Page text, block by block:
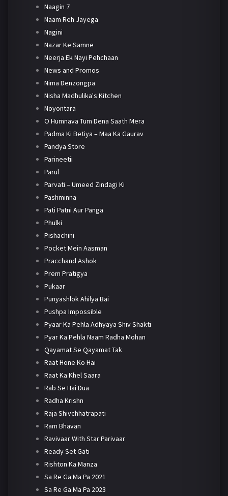
Naagin 7
Naam Reh Jayega
Nagini
Nazar Ke Samne
Neerja Ek Nayi Pehchaan
News and Promos
Nima Denzongpa
Nisha Madhulika's Kitchen
Noyontara
O Humnava Tum Dena Saath Mera
Padma Ki Betiya – Maa Ka Gaurav
Pandya Store
Parineetii
Parul
Parvati – Umeed Zindagi Ki
Pashminna
Pati Patni Aur Panga
Phulki
Pishachini
Pocket Mein Aasman
Pracchand Ashok
Prem Pratigya
Pukaar
Punyashlok Ahilya Bai
Pushpa Impossible
Pyaar Ka Pehla Adhyaya Shiv Shakti
Pyar Ka Pehla Naam Radha Mohan
Qayamat Se Qayamat Tak
Raat Hone Ko Hai
Raat Ka Khel Saara
Rab Se Hai Dua
Radha Krishn
Raja Shivchhatrapati
Ram Bhavan
Ravivaar With Star Parivaar
Ready Set Gati
Rishton Ka Manza
Sa Re Ga Ma Pa 2021
Sa Re Ga Ma Pa 2023